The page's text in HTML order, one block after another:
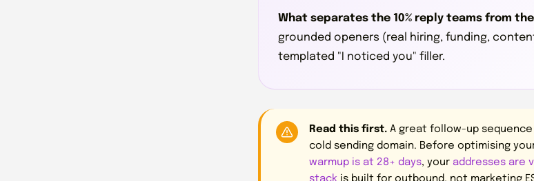
What separates the 10% reply teams from the
grounded openers (real hiring, funding,
templated "I noticed you" filler.
Read this first. A great follow-up
cold sending domain. Before optimising
warmup is at 28+ days, your addresses are